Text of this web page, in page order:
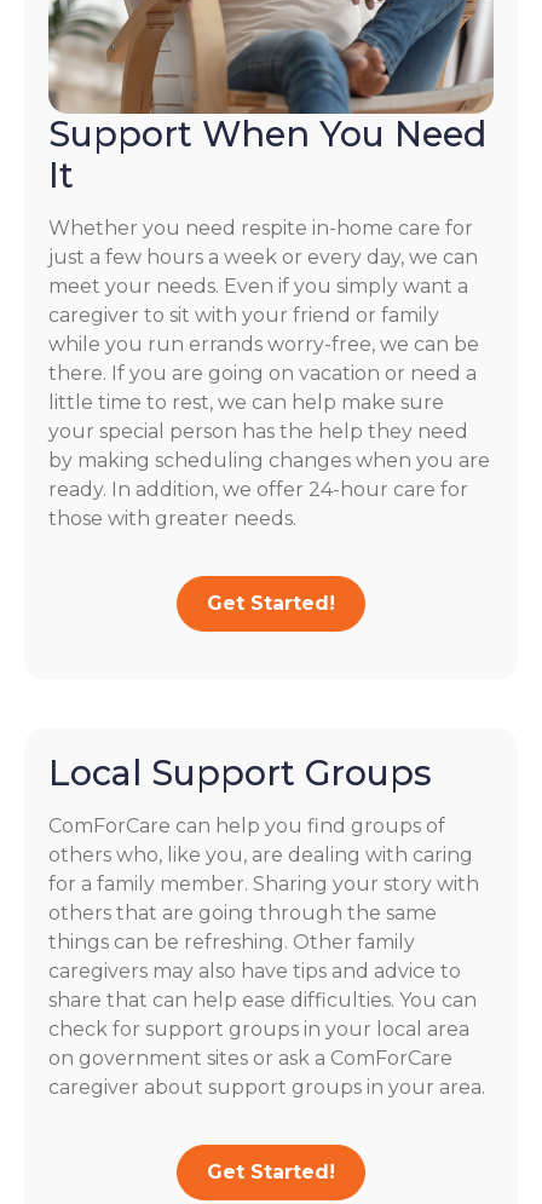
Support When You Need
It
Whether you need respite in-home care for
just a few hours a week or every day, we can
meet your needs. Even if you simply want a
caregiver to sit with your friend or family
while you run errands worry-free, we can be
there. If you are going on vacation or need a
little time to rest, we can help make sure
your special person has the help they need
by making scheduling changes when you are
ready. In addition, we offer 24-hour care for
those with greater needs.
Get Started!
Local Support Groups
ComForCare can help you find groups of
others who, like you, are dealing with caring
for a family member. Sharing your story with
others that are going through the same
things can be refreshing. Other family
caregivers may also have tips and advice to
share that can help ease difficulties. You can
check for support groups in your local area
on government sites or ask a ComForCare
caregiver about support groups in your area.
Get Started!